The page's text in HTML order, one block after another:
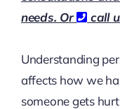
needs. Or
call
Understanding
affects how we
someone gets